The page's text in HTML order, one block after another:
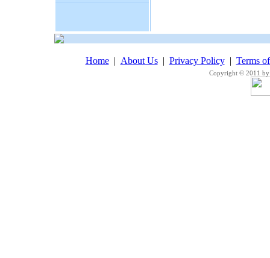
Home| About Us| Privacy Policy| Terms
Copyright © 2011 by